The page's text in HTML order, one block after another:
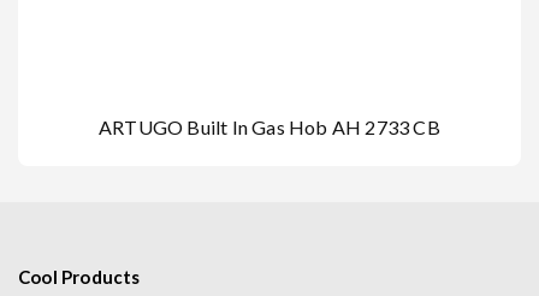
ARTUGO Built In Gas Hob AH 2733 CB
Cool Products